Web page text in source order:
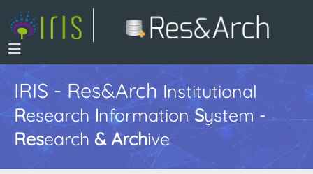
IRIS - Res&ArchInstitutional
Research InformationSystem -
Research & Archive